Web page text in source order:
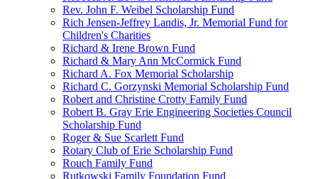
Rev. John F. Weibel Scholarship Fund
Rich Jensen-Jeffrey Landis, Jr. Memorial Fund for
Children's Charities
Richard & Irene Brown Fund
Richard & Mary Ann McCormick Fund
Richard A. Fox Memorial Scholarship
Richard C. Gorzynski Memorial Scholarship Fund
Robert and Christine Crotty Family Fund
Robert B. Gray Erie Engineering Societies Council
Scholarship Fund
Roger & Sue Scarlett Fund
Rotary Club of Erie Scholarship Fund
Rouch Family Fund
Rutkowski Family Foundation Fund